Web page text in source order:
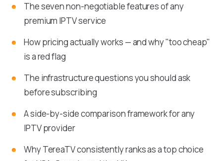
The seven non-negotiable features of any
premium IPTV service
How pricing actually works — and why "too cheap"
is a red flag
The infrastructure questions you should ask
before subscribing
A side-by-side comparison framework for any
IPTV provider
Why TereaTV consistently ranks as a top choice